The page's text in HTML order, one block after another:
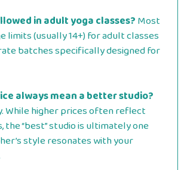
in adult yoga classes?Most
limits (usually 14+) for adult classes
batches specifically designed for
always mean a better studio?
While higher prices often reflect
“best” studio is ultimately one
style resonates with your